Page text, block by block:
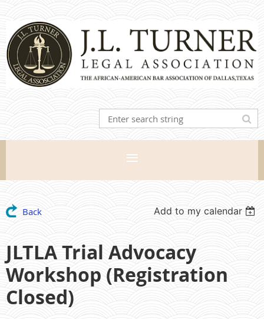
Back Add to my calendar
JLTLA Trial Advocacy
Workshop (Registration
Closed)